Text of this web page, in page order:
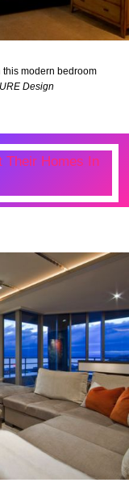
this modern bedroom
Design